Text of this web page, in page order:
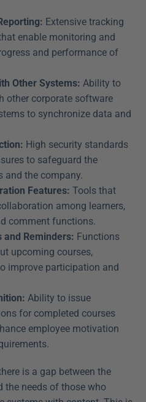
Extensive tracking
enable monitoring and
and performance of
Other Systems: Ability to
other corporate software
to synchronize data and
High security standards
to safeguard the
and the company.
Features: Tools that
among learners,
comment functions.
Reminders: Functions
upcoming courses,
improve participation and
Ability to issue
for completed courses
employee motivation
is a gap between the
the needs of those who